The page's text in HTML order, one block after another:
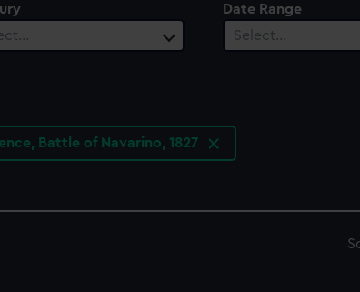
Date Range
Select…
Battle of Navarino, 1827